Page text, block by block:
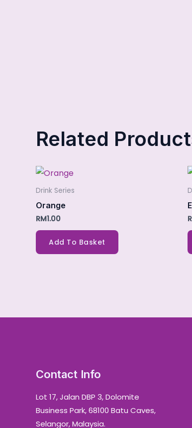
Related
Drink Series
Orange
RM1.00
Add To Basket
Contact Info
Lot 17, Jalan DBP 3, Dolomite
Business Park, 68100 Batu Caves,
Selangor, Malaysia.